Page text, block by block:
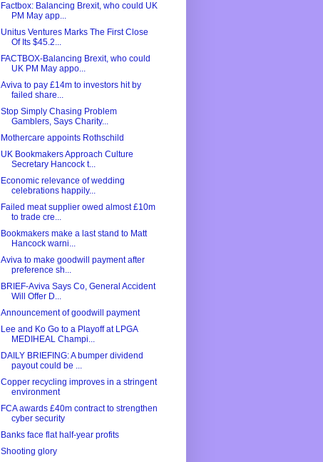
Factbox: Balancing Brexit, who could UK
PM May app...
Unitus Ventures Marks The First Close
Of Its $45.2...
FACTBOX-Balancing Brexit, who could
UK PM May appo...
Aviva to pay £14m to investors hit by
failed share...
Stop Simply Chasing Problem
Gamblers, Says Charity...
Mothercare appoints Rothschild
UK Bookmakers Approach Culture
Secretary Hancock t...
Economic relevance of wedding
celebrations happily...
Failed meat supplier owed almost £10m
to trade cre...
Bookmakers make a last stand to Matt
Hancock warni...
Aviva to make goodwill payment after
preference sh...
BRIEF-Aviva Says Co, General Accident
Will Offer D...
Announcement of goodwill payment
Lee and Ko Go to a Playoff at LPGA
MEDIHEAL Champi...
DAILY BRIEFING: A bumper dividend
payout could be ...
Copper recycling improves in a stringent
environment
FCA awards £40m contract to strengthen
cyber security
Banks face flat half-year profits
Shooting glory